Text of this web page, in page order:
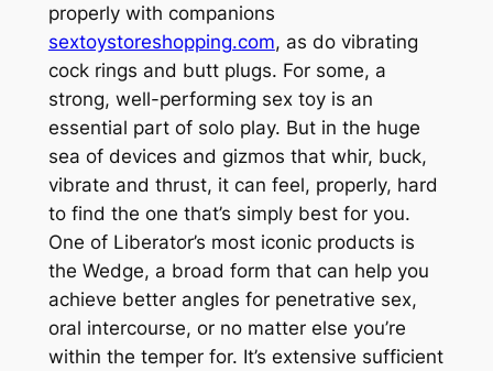
properly with companions
sextoystoreshopping.com, as do vibrating
cock rings and butt plugs. For some, a
strong, well-performing sex toy is an
essential part of solo play. But in the huge
sea of devices and gizmos that whir, buck,
vibrate and thrust, it can feel, properly, hard
to find the one that’s simply best for you.
One of Liberator’s most iconic products is
the Wedge, a broad form that can help you
achieve better angles for penetrative sex,
oral intercourse, or no matter else you’re
within the temper for. It’s extensive sufficient